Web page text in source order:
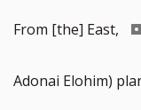
From [the] East,
Adonai Elohim)